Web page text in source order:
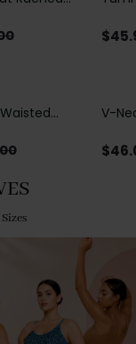
Back
$
|
V-
$